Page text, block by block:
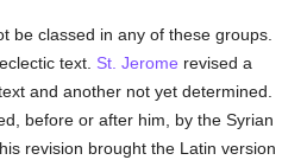
be classed in any of these groups.
text. St. Jerome revised a
and another not yet determined.
before or after him, by the Syrian
revision brought the Latin version